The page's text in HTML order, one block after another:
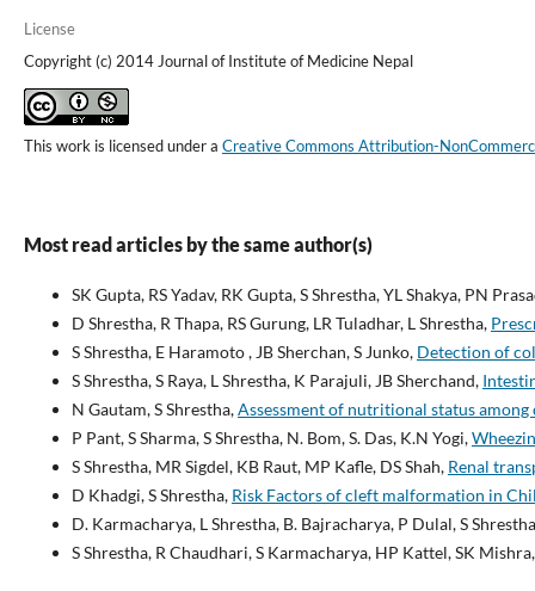
License
Copyright (c) 2014 Journal of Institute of Medicine Nepal
This work is licensed under a Creative Commons Attribution-
Most read articles by the same author(s)
SK Gupta, RS Yadav, RK Gupta, S Shrestha, YL Shakya, PN
D Shrestha, R Thapa, RS Gurung, LR Tuladhar, L Shrestha,
S Shrestha, E Haramoto , JB Sherchan, S Junko, Detection of
S Shrestha, S Raya, L Shrestha, K Parajuli, JB Sherchand,
N Gautam, S Shrestha,Assessment of nutritional status
P Pant, S Sharma, S Shrestha, N. Bom, S. Das, K.N Yogi,
S Shrestha, MR Sigdel, KB Raut, MP Kafle, DS Shah, Renal
D Khadgi, S Shrestha, Risk Factors of cleft malformation in
D. Karmacharya, L Shrestha, B. Bajracharya, P Dulal, S
S Shrestha, R Chaudhari, S Karmacharya, HP Kattel, SK